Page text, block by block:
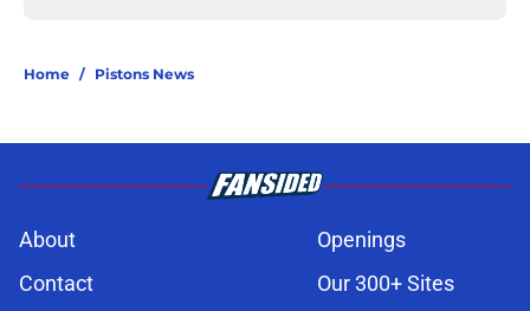
Home / Pistons News
About
Openings
Contact
Our 300+ Sites